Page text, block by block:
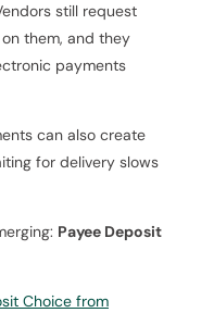
still request
them, and they
payments
can also create
for delivery slows
Payee Deposit
Choice from